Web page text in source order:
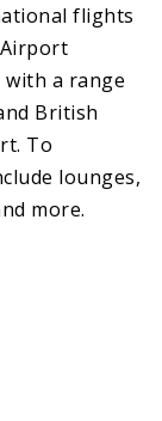
flights
a range
British
To
lounges,
more.